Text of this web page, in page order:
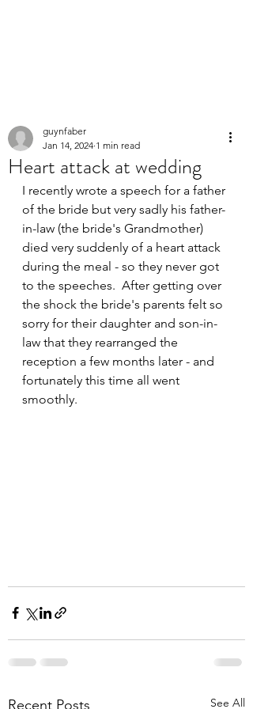
Heart attack at wedding
guynfaber
Jan 14, 2024 1 min read
I recently wrote a speech for a father
of the bride but very sadly his father-
in-law (the bride's Grandmother)
died very suddenly of a heart attack
during the meal - so they never got
to the speeches.  After getting over
the shock the bride's parents felt so
sorry for their daughter and son-in-
law that they rearranged the
reception a few months later - and
fortunately this time all went
smoothly.
Recent Posts See All